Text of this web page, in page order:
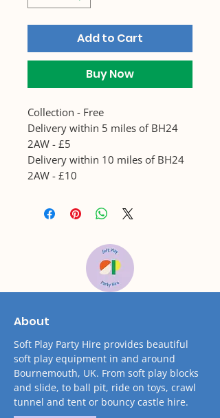
Add to Cart
Buy Now
Collection - Free
Delivery within 5 miles of BH24
2AW - £5
Delivery within 10 miles of BH24
2AW - £10
About
Soft Play Party Hire provides beautiful
soft play equipment in and around
Bournemouth, UK. From soft play blocks
and slide, to ball pit, ride on toys, crawl
tunnel and tent or bouncy castle hire.